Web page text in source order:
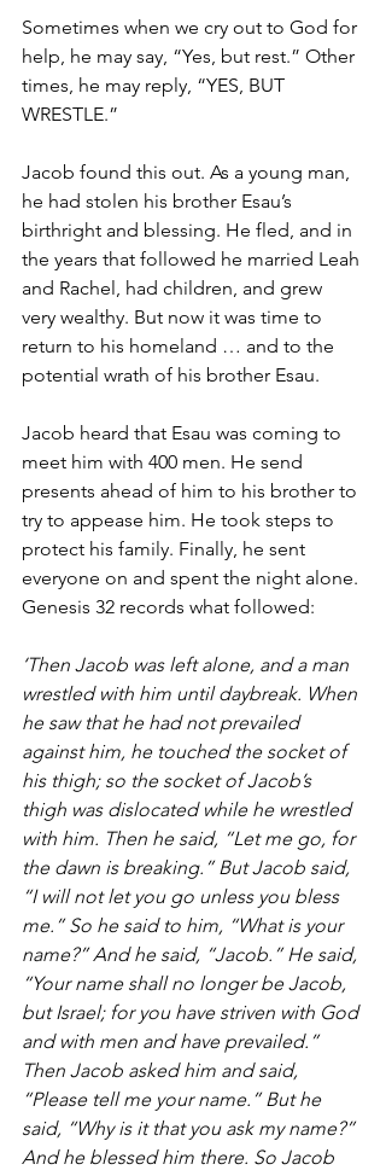
Sometimes when we cry out to God for
help, he may say, “Yes, but rest.” Other
times, he may reply, “YES, BUT
WRESTLE.”
Jacob found this out. As a young man,
he had stolen his brother Esau’s
birthright and blessing. He fled, and in
the years that followed he married Leah
and Rachel, had children, and grew
very wealthy. But now it was time to
return to his homeland … and to the
potential wrath of his brother Esau.
Jacob heard that Esau was coming to
meet him with 400 men. He send
presents ahead of him to his brother to
try to appease him. He took steps to
protect his family. Finally, he sent
everyone on and spent the night alone.
Genesis 32 records what followed:
‘Then Jacob was left alone, and a man
wrestled with him until daybreak. When
he saw that he had not prevailed
against him, he touched the socket of
his thigh; so the socket of Jacob’s
thigh was dislocated while he wrestled
with him. Then he said, “Let me go, for
the dawn is breaking.” But Jacob said,
“I will not let you go unless you bless
me.” So he said to him, “What is your
name?” And he said, “Jacob.” He said,
“Your name shall no longer be Jacob,
but Israel; for you have striven with God
and with men and have prevailed.”
Then Jacob asked him and said,
“Please tell me your name.” But he
said, “Why is it that you ask my name?”
And he blessed him there. So Jacob